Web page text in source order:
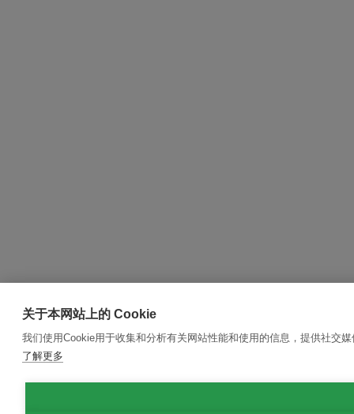
关于本网站上的 Cookie
我们使用Cookie用于收集和分析有关网站性能和使用的信息，提供社交
了解更多